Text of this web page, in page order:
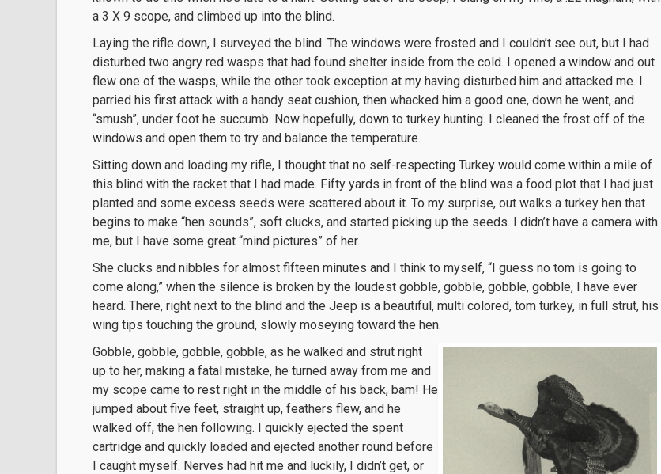
a 3 X 9 scope, and climbed up into the blind.
Laying the rifle down, I surveyed the blind. The windows were frosted and I couldn’t see out, but I had
disturbed two angry red wasps that had found shelter inside from the cold. I opened a window and out
flew one of the wasps, while the other took exception at my having disturbed him and attacked me. I
parried his first attack with a handy seat cushion, then whacked him a good one, down he went, and
“smush”, under foot he succumb. Now hopefully, down to turkey hunting. I cleaned the frost off of the
windows and open them to try and balance the temperature.
Sitting down and loading my rifle, I thought that no self-respecting Turkey would come within a mile of
this blind with the racket that I had made. Fifty yards in front of the blind was a food plot that I had just
planted and some excess seeds were scattered about it. To my surprise, out walks a turkey hen that
begins to make “hen sounds”, soft clucks, and started picking up the seeds. I didn’t have a camera with
me, but I have some great “mind pictures” of her.
She clucks and nibbles for almost fifteen minutes and I think to myself, “I guess no tom is going to
come along,” when the silence is broken by the loudest gobble, gobble, gobble, gobble, I have ever
heard. There, right next to the blind and the Jeep is a beautiful, multi colored, tom turkey, in full strut, his
wing tips touching the ground, slowly moseying toward the hen.
Gobble, gobble, gobble, gobble, as he walked and strut right
up to her, making a fatal mistake, he turned away from me and
my scope came to rest right in the middle of his back, bam! He
jumped about five feet, straight up, feathers flew, and he
walked off, the hen following. I quickly ejected the spent
cartridge and quickly loaded and ejected another round before
I caught myself. Nerves had hit me and luckily, I didn’t get, or